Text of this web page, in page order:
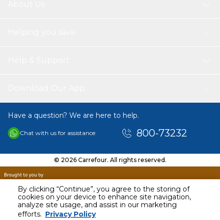
By clicking “Continue”, you agree to the storing of
cookies on your device to enhance site navigation,
analyze site usage, and assist in our marketing
efforts. Privacy Policy
AED 40.00
Including VAT
Have a question? We are here to help.
Chat with us for assistance 800-73232
© 2026 Carrefour. All rights reserved.